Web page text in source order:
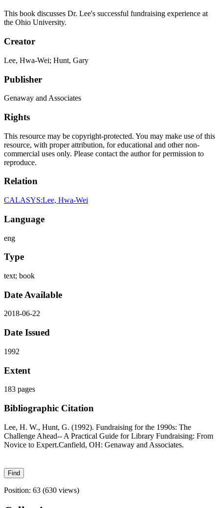
This book discusses Dr. Lee's successful fundraising experience at
the Ohio University.
Creator
Lee, Hwa-Wei; Hunt, Gary
Publisher
Genaway and Associates
Rights
This resource may be copyright-protected. You may make use of this
resource, with proper attribution, for educational and other non-
commercial uses only. Please contact the author for permission to
reproduce.
Relation
CALASYS:Lee, Hwa-Wei
Language
eng
Type
text; book
Date Available
2018-06-22
Date Issued
1992
Extent
183 pages
Bibliographic Citation
Lee, H. W., Hunt, G. (1992). Fundraising for the 1990s: The
Challenge Ahead-- A Practical Guide for Library Fundraising: From
Novice to Expert.Canfield, OH: Genaway and Associates.
Position: 63 (630 views)